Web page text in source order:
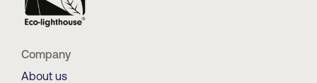
Company
About us